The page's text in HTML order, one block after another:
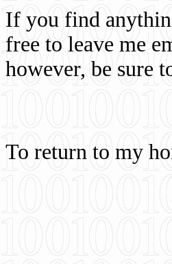
If you find
free to leave me
however, be sure
To return to my